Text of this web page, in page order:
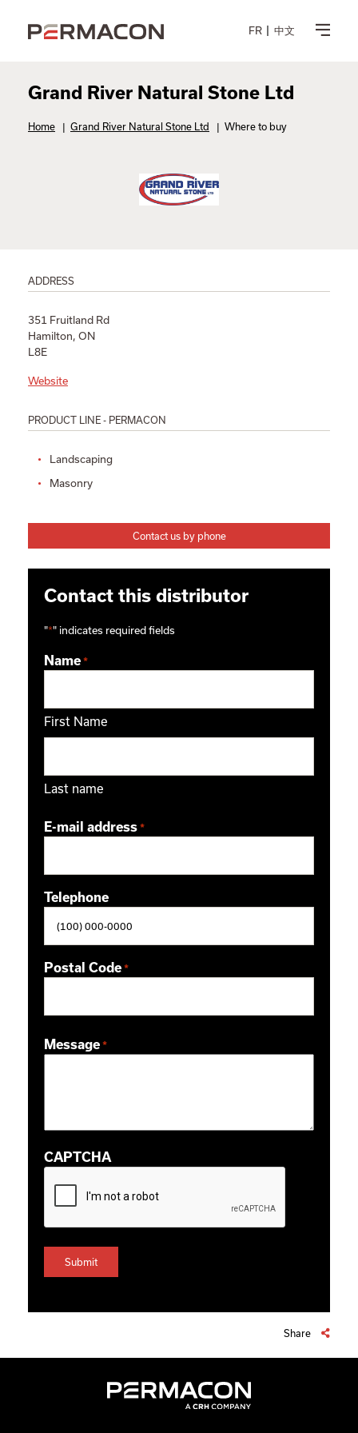
FR 中文
Grand River Natural Stone Ltd
Home | Grand River Natural Stone Ltd | Where to buy
ADDRESS
351 Fruitland Rd
Hamilton, ON
L8E
Website
PRODUCT LINE - PERMACON
Landscaping
Masonry
Contact us by phone
Contact this distributor
"*" indicates required fields
Name *
First Name
Last name
E-mail address *
Telephone
Postal Code *
Message *
CAPTCHA
Share